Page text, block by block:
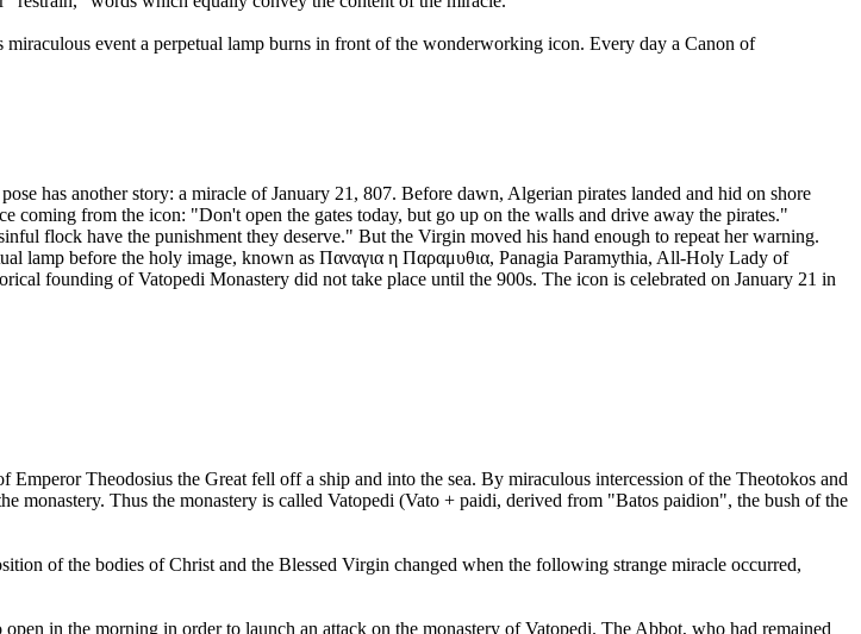
event a perpetual lamp burns in front of the wonderworking icon. Every day a Canon of
has another story: a miracle of January 21, 807. Before dawn, Algerian pirates landed and hid on shore
coming from the icon: "Don't open the gates today, but go up on the walls and drive away the pirates."
flock have the punishment they deserve." But the Virgin moved his hand enough to repeat her warning.
lamp before the holy image, known as Παναγια η Παραμυθια, Panagia Paramythia, All-Holy Lady of
founding of Vatopedi Monastery did not take place until the 900s. The icon is celebrated on January 21 in
Theodosius the Great fell off a ship and into the sea. By miraculous intercession of the Theotokos and
monastery. Thus the monastery is called Vatopedi (Vato + paidi, derived from "Batos paidion", the bush of the
of the bodies of Christ and the Blessed Virgin changed when the following strange miracle occurred,
in the morning in order to launch an attack on the monastery of Vatopedi. The Abbot, who had remained